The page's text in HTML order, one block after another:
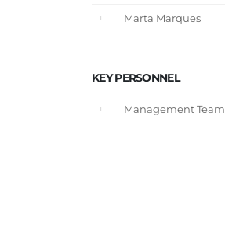
Marta Marques
KEY PERSONNEL
Management Team